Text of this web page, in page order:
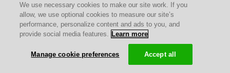
We use necessary cookies to make our site work. If you
allow, we use optional cookies to measure our site’s
performance, personalize content and ads to you, and
provide social media features. Learn more
Manage cookie preferences Accept all